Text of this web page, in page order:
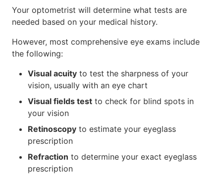
Your optometrist will determine what tests are
needed based on your medical history.
However, most comprehensive eye exams include
the following:
Visual acuity to test the sharpness of your
vision, usually with an eye chart
Visual fields test to check for blind spots in
your vision
Retinoscopy to estimate your eyeglass
prescription
Refraction to determine your exact eyeglass
prescription